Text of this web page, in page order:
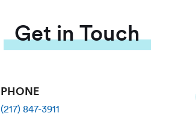
Get in Touch
PHONE
(217) 847-3911